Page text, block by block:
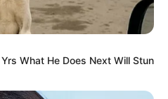
on top of